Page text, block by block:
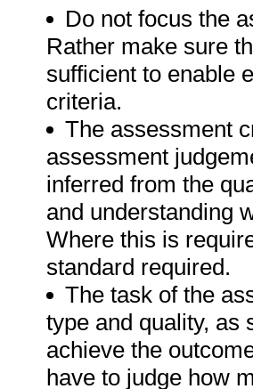
Do not focus the
Rather make sure
sufficient to enable
criteria.
The assessment
assessment
inferred from the
and understanding
Where this is
standard required.
The task of the
type and quality, as
achieve the
have to judge how